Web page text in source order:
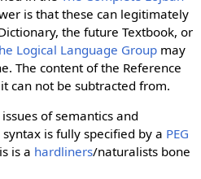
is that these can legitimately
the future Textbook, or
Logical Language Groupmay
The content of the Reference
can not be subtracted from.
of semantics and
is fully specified by a PEG
is a hardliners/naturalists bone